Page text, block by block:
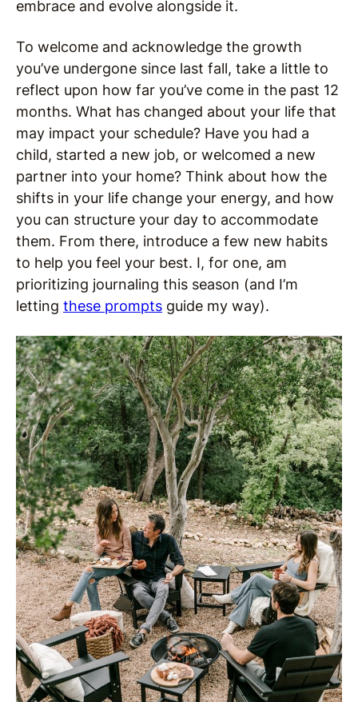
embrace and evolve alongside it.
To welcome and acknowledge the growth
you’ve undergone since last fall, take a little to
reflect upon how far you’ve come in the past 12
months. What has changed about your life that
may impact your schedule? Have you had a
child, started a new job, or welcomed a new
partner into your home? Think about how the
shifts in your life change your energy, and how
you can structure your day to accommodate
them. From there, introduce a few new habits
to help you feel your best. I, for one, am
prioritizing journaling this season (and I’m
letting these prompts guide my way).